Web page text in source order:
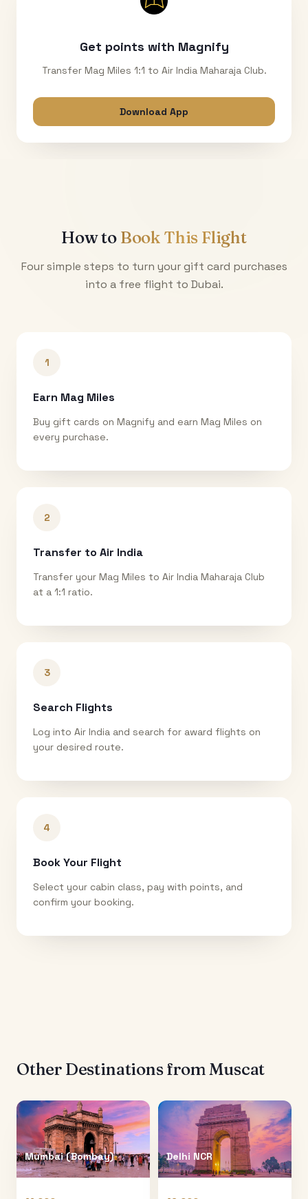
Get points with Magnify
Transfer Mag Miles 1:1 to Air India Maharaja Club.
Download App
How to Book This Flight
Four simple steps to turn your gift card purchases
into a free flight to Dubai.
1
Earn Mag Miles
Buy gift cards on Magnify and earn Mag Miles on
every purchase.
2
Transfer to Air India
Transfer your Mag Miles to Air India Maharaja Club
at a 1:1 ratio.
3
Search Flights
Log into Air India and search for award flights on
your desired route.
4
Book Your Flight
Select your cabin class, pay with points, and
confirm your booking.
Other Destinations fromMuscat
Mumbai (Bombay) Delhi NCR